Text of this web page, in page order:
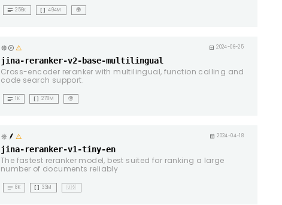
notes 256K data_array 494M 🌍
copyright warning calendar_month 2024-06-25
jina-reranker-v2-base-multilingual
Cross-encoder reranker with multilingual, function calling and
code search support.
notes 1K data_array 278M 🌍
warning calendar_month 2024-04-18
jina-reranker-v1-tiny-en
The fastest reranker model, best suited for ranking a large
number of documents reliably
notes 8K data_array 33M 🇺🇸